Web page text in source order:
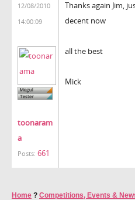
12/08/2010
14:00:09
toonaram
a
Posts: 661
Thanks again Jim,
decent now
all the best
Mick
Home ? Competitions, Events &